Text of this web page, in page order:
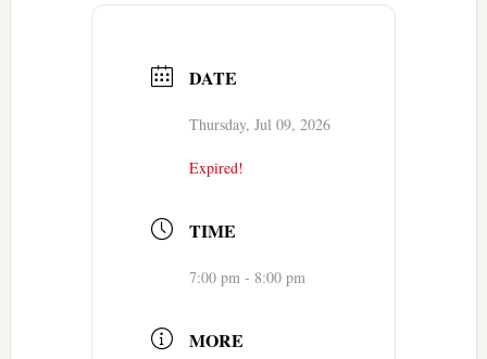
DATE
Thursday, Jul 09, 2026
Expired!
TIME
7:00 pm - 8:00 pm
MORE